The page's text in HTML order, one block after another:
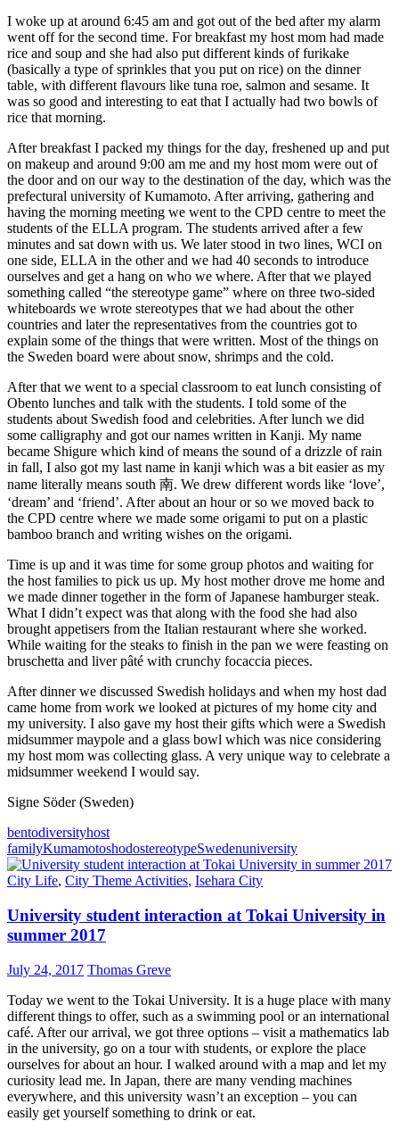
I woke up at around 6:45 am and got out of the bed after my alarm
went off for the second time. For breakfast my host mom had made
rice and soup and she had also put different kinds of furikake
(basically a type of sprinkles that you put on rice) on the dinner
table, with different flavours like tuna roe, salmon and sesame. It
was so good and interesting to eat that I actually had two bowls of
rice that morning.
After breakfast I packed my things for the day, freshened up and put
on makeup and around 9:00 am me and my host mom were out of
the door and on our way to the destination of the day, which was the
prefectural university of Kumamoto. After arriving, gathering and
having the morning meeting we went to the CPD centre to meet the
students of the ELLA program. The students arrived after a few
minutes and sat down with us. We later stood in two lines, WCI on
one side, ELLA in the other and we had 40 seconds to introduce
ourselves and get a hang on who we where. After that we played
something called “the stereotype game” where on three two-sided
whiteboards we wrote stereotypes that we had about the other
countries and later the representatives from the countries got to
explain some of the things that were written. Most of the things on
the Sweden board were about snow, shrimps and the cold.
After that we went to a special classroom to eat lunch consisting of
Obento lunches and talk with the students. I told some of the
students about Swedish food and celebrities. After lunch we did
some calligraphy and got our names written in Kanji. My name
became Shigure which kind of means the sound of a drizzle of rain
in fall, I also got my last name in kanji which was a bit easier as my
name literally means south 南. We drew different words like ‘love’,
‘dream’ and ‘friend’. After about an hour or so we moved back to
the CPD centre where we made some origami to put on a plastic
bamboo branch and writing wishes on the origami.
Time is up and it was time for some group photos and waiting for
the host families to pick us up. My host mother drove me home and
we made dinner together in the form of Japanese hamburger steak.
What I didn’t expect was that along with the food she had also
brought appetisers from the Italian restaurant where she worked.
While waiting for the steaks to finish in the pan we were feasting on
bruschetta and liver pâté with crunchy focaccia pieces.
After dinner we discussed Swedish holidays and when my host dad
came home from work we looked at pictures of my home city and
my university. I also gave my host their gifts which were a Swedish
midsummer maypole and a glass bowl which was nice considering
my host mom was collecting glass. A very unique way to celebrate a
midsummer weekend I would say.
Signe Söder (Sweden)
bentodiversityhost
familyKumamotoshodostereotypeSwedenuniversity
City Life, City Theme Activities, Isehara City
University student interaction at Tokai University in
summer 2017
July 24, 2017 Thomas Greve
Today we went to the Tokai University. It is a huge place with many
different things to offer, such as a swimming pool or an international
café. After our arrival, we got three options – visit a mathematics lab
in the university, go on a tour with students, or explore the place
ourselves for about an hour. I walked around with a map and let my
curiosity lead me. In Japan, there are many vending machines
everywhere, and this university wasn’t an exception – you can
easily get yourself something to drink or eat.